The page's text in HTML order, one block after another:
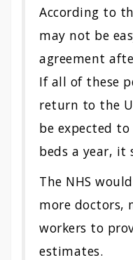
According to
may not be
agreement
If all of these
return to the
be expected
beds a year, it
The NHS
more doctors,
workers to
estimates.